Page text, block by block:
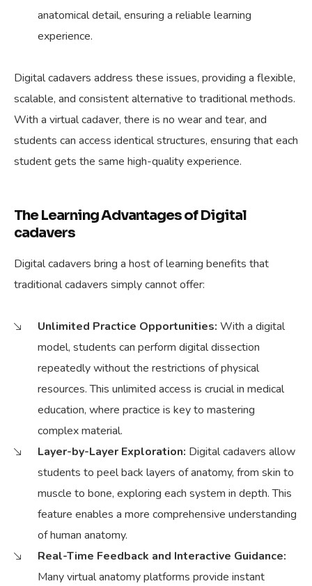
anatomical detail, ensuring a reliable learning
experience.
Digital cadavers address these issues, providing a flexible,
scalable, and consistent alternative to traditional methods.
With a virtual cadaver, there is no wear and tear, and
students can access identical structures, ensuring that each
student gets the same high-quality experience.
The Learning Advantages of Digital
cadavers
Digital cadavers bring a host of learning benefits that
traditional cadavers simply cannot offer:
Unlimited Practice Opportunities: With a digital
model, students can perform digital dissection
repeatedly without the restrictions of physical
resources. This unlimited access is crucial in medical
education, where practice is key to mastering
complex material.
Layer-by-Layer Exploration: Digital cadavers allow
students to peel back layers of anatomy, from skin to
muscle to bone, exploring each system in depth. This
feature enables a more comprehensive understanding
of human anatomy.
Real-Time Feedback and Interactive Guidance:
Many virtual anatomy platforms provide instant